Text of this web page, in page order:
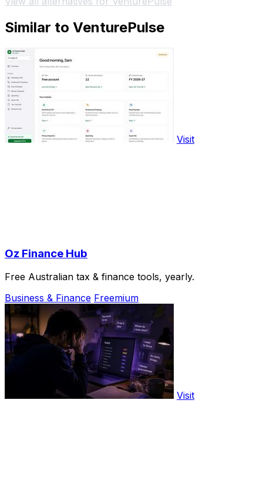
Similar to VenturePulse
Visit
Oz Finance Hub
Free Australian tax & finance tools, yearly.
Business & Finance Freemium
Visit